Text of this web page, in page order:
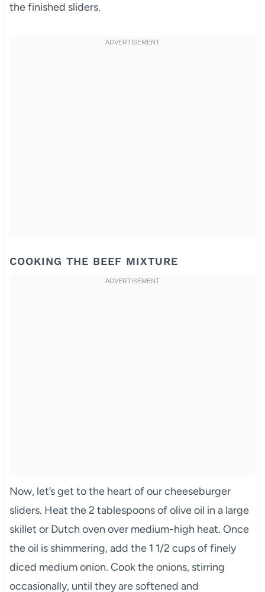
the finished sliders.
COOKING THE BEEF MIXTURE
Now, let’s get to the heart of our cheeseburger
sliders. Heat the 2 tablespoons of olive oil in a large
skillet or Dutch oven over medium-high heat. Once
the oil is shimmering, add the 1 1/2 cups of finely
diced medium onion. Cook the onions, stirring
occasionally, until they are softened and